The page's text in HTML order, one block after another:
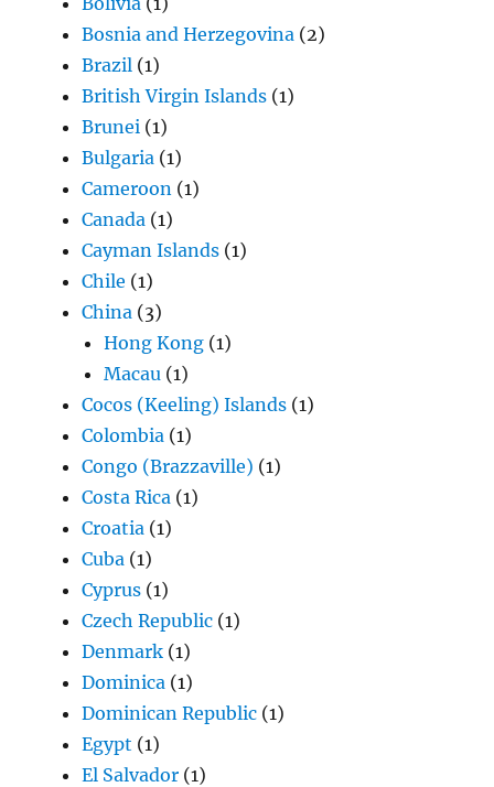
Bosnia and Herzegovina (2)
Brazil (1)
British Virgin Islands (1)
Brunei (1)
Bulgaria (1)
Cameroon (1)
Canada (1)
Cayman Islands (1)
Chile (1)
China (3)
Hong Kong (1)
Macau (1)
Cocos (Keeling) Islands (1)
Colombia (1)
Congo (Brazzaville) (1)
Costa Rica (1)
Croatia (1)
Cuba (1)
Cyprus (1)
Czech Republic (1)
Denmark (1)
Dominica (1)
Dominican Republic (1)
Egypt (1)
El Salvador (1)